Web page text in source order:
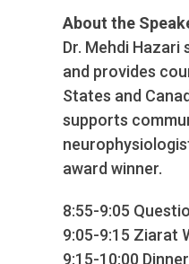
About the
Dr. Mehdi
and provides
States and
supports
award winner.
8:55-9:05
9:05-9:15 Ziarat
9:15-10:00 Dinner